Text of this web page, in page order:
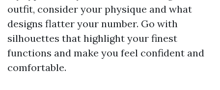
outfit, consider your physique and what
designs flatter your number. Go with
silhouettes that highlight your finest
functions and make you feel confident and
comfortable.